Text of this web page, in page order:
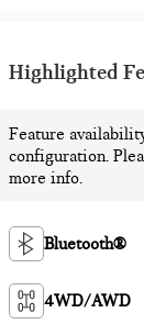
Highlighted
Feature
configuration.
more info.
Bluetooth®
4WD/AWD